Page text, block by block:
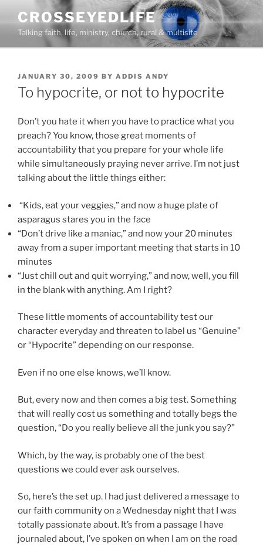
content
CROSSEYEDLIFE
Talking faith, life, ministry, church, rural & multisite
POSTED
ON
JANUARY 30, 2009 BY ADDIS ANDY
To hypocrite, or not to hypocrite
Don’t you hate it when you have to practice what you
preach? You know, those great moments of
accountability that you prepare for your whole life
while simultaneously praying never arrive. I’m not just
talking about the little things either:
“Kids, eat your veggies,” and now a huge plate of
asparagus stares you in the face
“Don’t drive like a maniac,” and now your 20 minutes
away from a super important meeting that starts in 10
minutes
“Just chill out and quit worrying,” and now, well, you fill
in the blank with anything. Am I right?
These little moments of accountability test our
character everyday and threaten to label us “Genuine”
or “Hypocrite” depending on our response.
Even if no one else knows, we’ll know.
But, every now and then comes a big test. Something
that will really cost us something and totally begs the
question, “Do you really believe all the junk you say?”
Which, by the way, is probably one of the best
questions we could ever ask ourselves.
So, here’s the set up. I had just delivered a message to
our faith community on a Wednesday night that I was
totally passionate about. It’s from a passage I have
journaled about, I’ve spoken on when I am on the road